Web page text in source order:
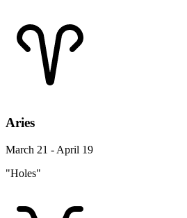
Aries
March 21 - April 19
"Holes"